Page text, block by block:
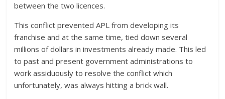
between the two licences.
This conflict prevented APL from developing its
franchise and at the same time, tied down several
millions of dollars in investments already made. This led
to past and present government administrations to
work assiduously to resolve the conflict which
unfortunately, was always hitting a brick wall.